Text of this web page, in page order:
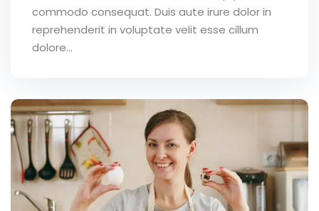
commodo consequat. Duis aute irure dolor in
reprehenderit in voluptate velit esse cillum
dolore...